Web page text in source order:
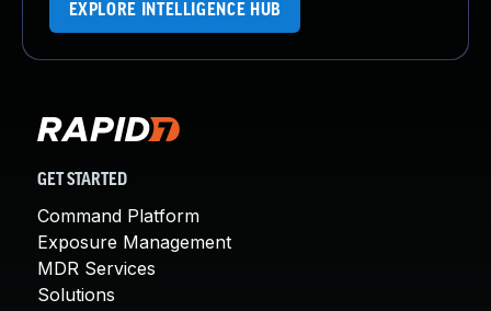
EXPLORE INTELLIGENCE HUB
GET STARTED
Command Platform
Exposure Management
MDR Services
Solutions